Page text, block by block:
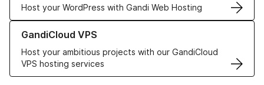
Host your WordPress with Gandi Web Hosting
GandiCloud VPS
Host your ambitious projects with our GandiCloud
VPS hosting services
Learn more about GandiCloud VPS